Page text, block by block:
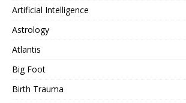
Artificial Intelligence
Astrology
Atlantis
Big Foot
Birth Trauma